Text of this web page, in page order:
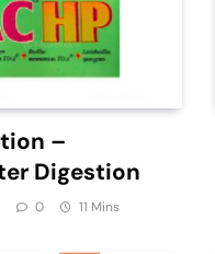
–
Digestion
0 11 Mins